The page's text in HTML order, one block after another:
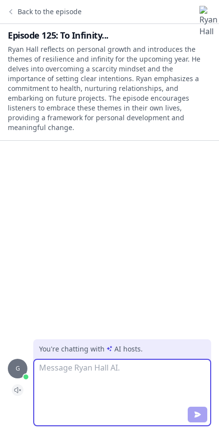
Back to the episode
Episode 125: To Infinity...
Ryan Hall reflects on personal growth and introduces the
themes of resilience and infinity for the upcoming year. He
delves into overcoming a scarcity mindset and the
importance of setting clear intentions. Ryan emphasizes a
commitment to health, nurturing relationships, and
embarking on future projects. The episode encourages
listeners to embrace these themes in their own lives,
providing a framework for personal development and
meaningful change.
G
You're chatting with AI hosts.
Message